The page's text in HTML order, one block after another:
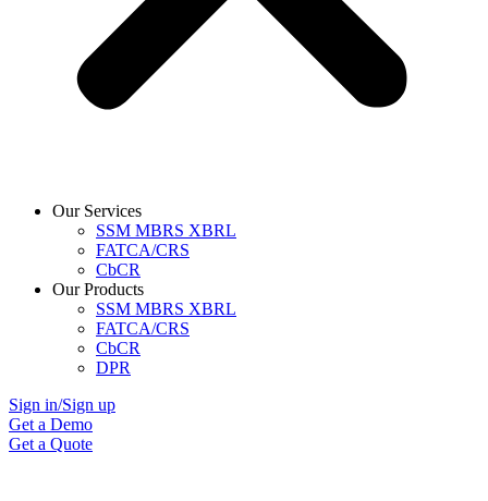
Our Services
SSM MBRS XBRL
FATCA/CRS
CbCR
Our Products
SSM MBRS XBRL
FATCA/CRS
CbCR
DPR
Sign in/Sign up
Get a Demo
Get a Quote